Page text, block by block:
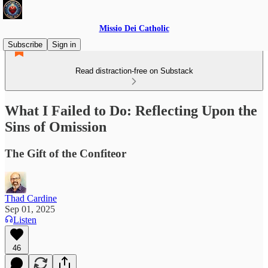
Missio Dei Catholic
Subscribe
Sign in
Read distraction-free on Substack
What I Failed to Do: Reflecting Upon the
Sins of Omission
The Gift of the Confiteor
Thad Cardine
Sep 01, 2025
Listen
46